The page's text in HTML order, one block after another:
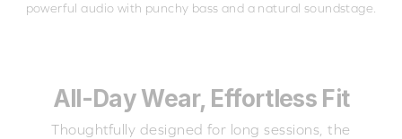
powerful audio with punchy bass and a natural soundstage.
All-Day Wear, Effortless Fit
Thoughtfully designed for long sessions, the